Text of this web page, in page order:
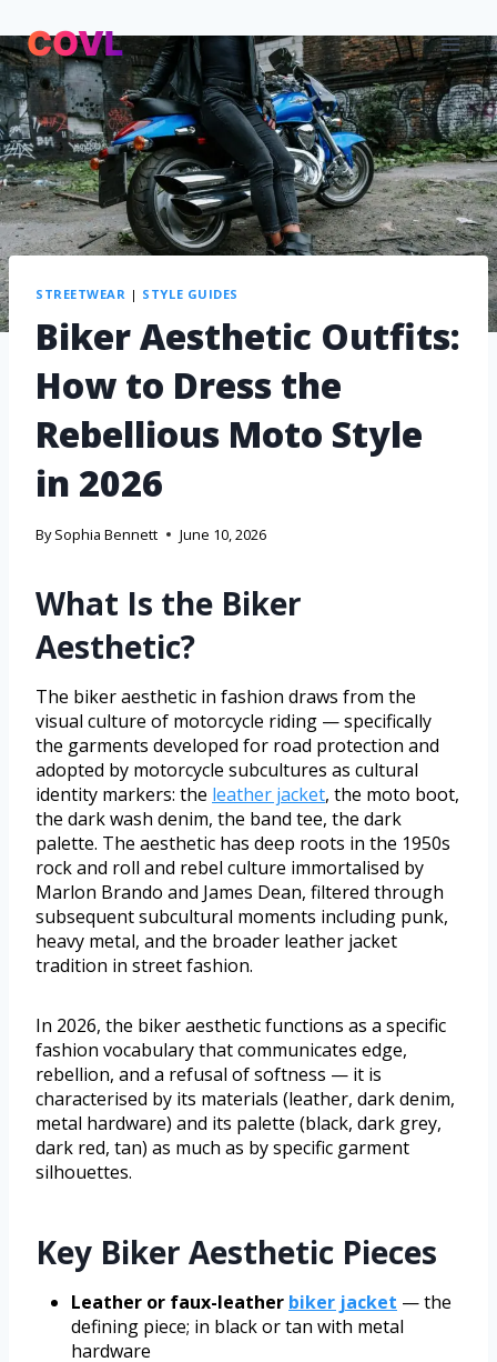
STREETWEAR | STYLE GUIDES
Biker Aesthetic Outfits:
How to Dress the
Rebellious Moto Style
in 2026
By Sophia Bennett June 10, 2026
What Is the Biker
Aesthetic?
The biker aesthetic in fashion draws from the
visual culture of motorcycle riding — specifically
the garments developed for road protection and
adopted by motorcycle subcultures as cultural
identity markers: the leather jacket, the moto boot,
the dark wash denim, the band tee, the dark
palette. The aesthetic has deep roots in the 1950s
rock and roll and rebel culture immortalised by
Marlon Brando and James Dean, filtered through
subsequent subcultural moments including punk,
heavy metal, and the broader leather jacket
tradition in street fashion.
In 2026, the biker aesthetic functions as a specific
fashion vocabulary that communicates edge,
rebellion, and a refusal of softness — it is
characterised by its materials (leather, dark denim,
metal hardware) and its palette (black, dark grey,
dark red, tan) as much as by specific garment
silhouettes.
Key Biker Aesthetic Pieces
Leather or faux-leather biker jacket — the
defining piece; in black or tan with metal
hardware